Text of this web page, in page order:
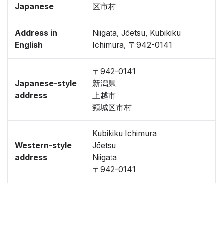
Japanese
区市村
Address in
English
Niigata, Jōetsu, Kubikiku
Ichimura, 〒942-0141
Japanese-style
address
〒942-0141
新潟県
上越市
頸城区市村
Western-style
address
Kubikiku Ichimura
Jōetsu
Niigata
〒942-0141